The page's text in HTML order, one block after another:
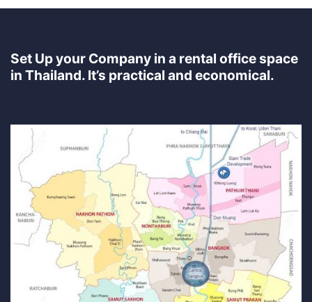
Set Up your Company in a rental office space
in Thailand. It’s practical and economical.